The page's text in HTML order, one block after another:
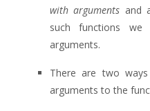
with arguments and
such functions we
arguments.
There are two
arguments to the